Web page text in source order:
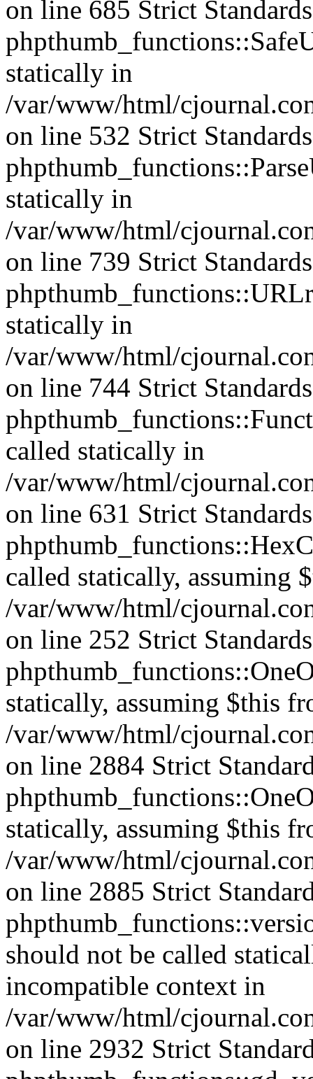
on line 685 Strict
statically in
/var/www/html/
on line 532 Strict
statically in
/var/www/html/
on line 739 Strict
statically in
/var/www/html/
on line 744 Strict
called statically in
/var/www/html/
on line 631 Strict
called statically, assuming
/var/www/html/
on line 252 Strict
statically, assuming $this
/var/www/html/
on line 2884 Strict
statically, assuming $this
/var/www/html/
on line 2885 Strict
should not be called
incompatible context in
/var/www/html/
on line 2932 Strict